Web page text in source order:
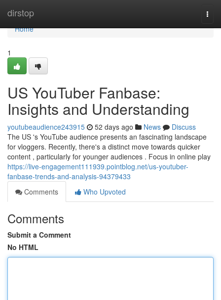
dirstop
Home
Home
1
US YouTuber Fanbase:
Insights and Understanding
youtubeaudience243915 52 days ago News
Discuss
The US 's YouTube audience presents an fascinating landscape
for vloggers. Recently, there's a distinct move towards quicker
content , particularly for younger audiences . Focus in online play
https://live-engagement111939.pointblog.net/us-youtuber-
fanbase-trends-and-analysis-94379433
Comments
Who Upvoted
Comments
Submit a Comment
No HTML